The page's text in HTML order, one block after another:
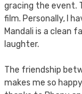
gracing the event.
film. Personally, I
Mandali is a clean
laughter.
The friendship
makes me so